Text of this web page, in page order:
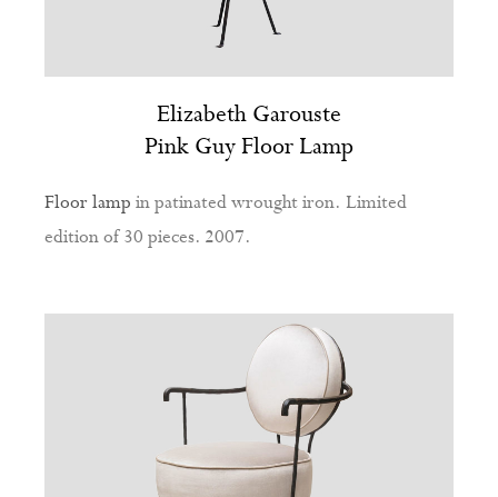
Elizabeth Garouste
Pink Guy Floor Lamp
Floor lamp in patinated wrought iron. Limited
edition of 30 pieces. 2007.